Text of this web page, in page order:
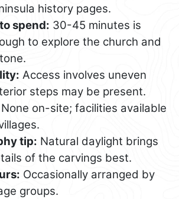
history pages.
spend: 30-45 minutes is
to explore the church and
Access involves uneven
steps may be present.
None on-site; facilities available
tip: Natural daylight brings
of the carvings best.
Occasionally arranged by
groups.